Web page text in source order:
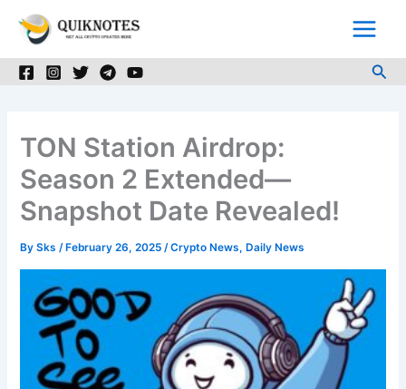
TON Station Airdrop:
Season 2 Extended—
Snapshot Date Revealed!
BySks/ February 26, 2025/Crypto News, Daily News